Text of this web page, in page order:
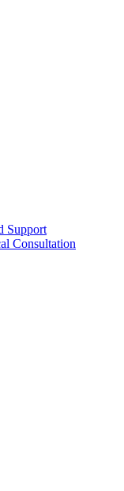
Support
Consultation